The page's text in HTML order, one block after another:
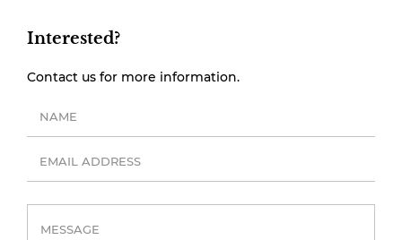
Interested?
Contact us for more information.